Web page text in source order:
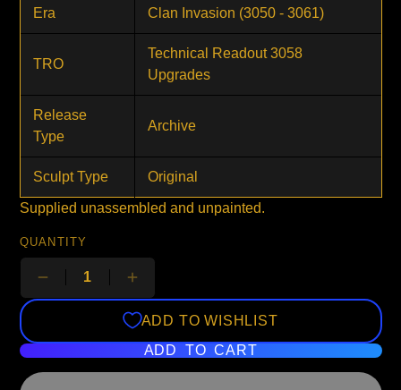
Era Clan Invasion (3050 - 3061)
TRO
Technical Readout 3058
Upgrades
Release
Type
Archive
Sculpt Type Original
Supplied unassembled and unpainted.
QUANTITY
ADD TO WISHLIST
ADD TO CART